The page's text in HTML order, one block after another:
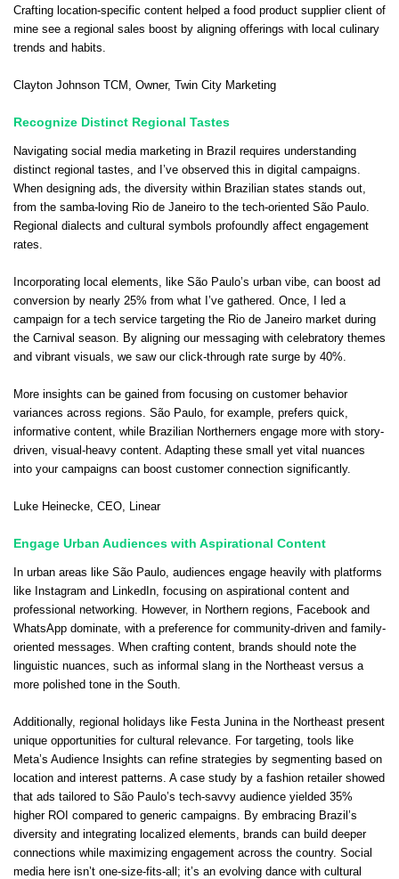
Crafting location-specific content helped a food product supplier client of
mine see a regional sales boost by aligning offerings with local culinary
trends and habits.
Clayton Johnson TCM , Owner, Twin City Marketing
Recognize Distinct Regional Tastes
Navigating social media marketing in Brazil requires understanding
distinct regional tastes, and I’ve observed this in digital campaigns.
When designing ads, the diversity within Brazilian states stands out,
from the samba-loving Rio de Janeiro to the tech-oriented São Paulo.
Regional dialects and cultural symbols profoundly affect engagement
rates.
Incorporating local elements, like São Paulo’s urban vibe, can boost ad
conversion by nearly 25% from what I’ve gathered. Once, I led a
campaign for a tech service targeting the Rio de Janeiro market during
the Carnival season. By aligning our messaging with celebratory themes
and vibrant visuals, we saw our click-through rate surge by 40%.
More insights can be gained from focusing on customer behavior
variances across regions. São Paulo, for example, prefers quick,
informative content, while Brazilian Northerners engage more with story-
driven, visual-heavy content. Adapting these small yet vital nuances
into your campaigns can boost customer connection significantly.
Luke Heinecke, CEO, Linear
Engage Urban Audiences with Aspirational Content
In urban areas like São Paulo, audiences engage heavily with platforms
like Instagram and LinkedIn, focusing on aspirational content and
professional networking. However, in Northern regions, Facebook and
WhatsApp dominate, with a preference for community-driven and family-
oriented messages. When crafting content, brands should note the
linguistic nuances, such as informal slang in the Northeast versus a
more polished tone in the South.
Additionally, regional holidays like Festa Junina in the Northeast present
unique opportunities for cultural relevance. For targeting, tools like
Meta’s Audience Insights can refine strategies by segmenting based on
location and interest patterns. A case study by a fashion retailer showed
that ads tailored to São Paulo’s tech-savvy audience yielded 35%
higher ROI compared to generic campaigns. By embracing Brazil’s
diversity and integrating localized elements, brands can build deeper
connections while maximizing engagement across the country. Social
media here isn’t one-size-fits-all; it’s an evolving dance with cultural